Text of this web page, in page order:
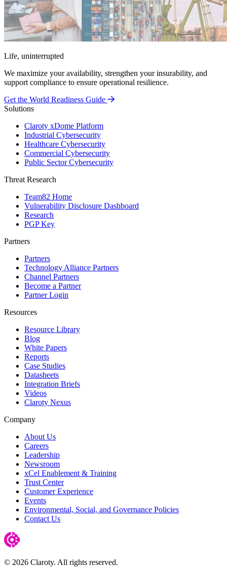
Life, uninterrupted
We maximize your availability, strengthen your insurability, and
support compliance to ensure operational resilience.
Get the World Readiness Guide
Solutions
Claroty xDome Platform
Industrial Cybersecurity
Healthcare Cybersecurity
Commercial Cybersecurity
Public Sector Cybersecurity
Threat Research
Team82 Home
Vulnerability Disclosure Dashboard
Research
PGP Key
Partners
Partners
Technology Alliance Partners
Channel Partners
Become a Partner
Partner Login
Resources
Resource Library
Blog
White Papers
Reports
Case Studies
Datasheets
Integration Briefs
Videos
Claroty Nexus
Company
About Us
Careers
Leadership
Newsroom
xCel Enablement & Training
Trust Center
Customer Experience
Events
Environmental, Social, and Governance Policies
Contact Us
© 2026 Claroty. All rights reserved.